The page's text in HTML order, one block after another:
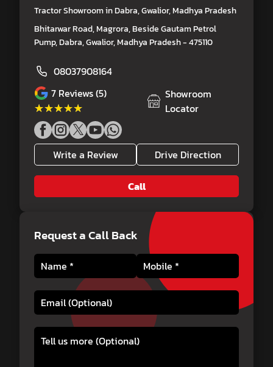
Tractor Showroom in Dabra, Gwalior, Madhya Pradesh
Bhitarwar Road, Magrora, Beside Gautam Petrol
Pump, Dabra, Gwalior, Madhya Pradesh - 475110
08037908164
7 Reviews (5)
★★★★★
★★★★★
Showroom
Locator
Write a Review Drive Direction
Call
Request a Call Back